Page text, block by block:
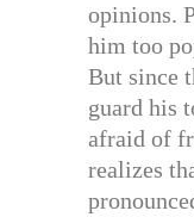
opinions.
him too
But since
guard his
afraid of
realizes